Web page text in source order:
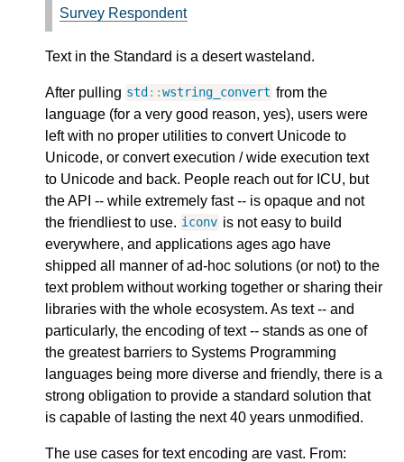
Survey Respondent
Text in the Standard is a desert wasteland.
After pulling std ::wstring_convert from the
language (for a very good reason, yes), users were
left with no proper utilities to convert Unicode to
Unicode, or convert execution / wide execution text
to Unicode and back. People reach out for ICU, but
the API -- while extremely fast -- is opaque and not
the friendliest to use. iconv is not easy to build
everywhere, and applications ages ago have
shipped all manner of ad-hoc solutions (or not) to the
text problem without working together or sharing their
libraries with the whole ecosystem. As text -- and
particularly, the encoding of text -- stands as one of
the greatest barriers to Systems Programming
languages being more diverse and friendly, there is a
strong obligation to provide a standard solution that
is capable of lasting the next 40 years unmodified.
The use cases for text encoding are vast. From: